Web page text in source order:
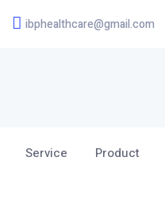
ibphealthcare@gmail.com
Service Product